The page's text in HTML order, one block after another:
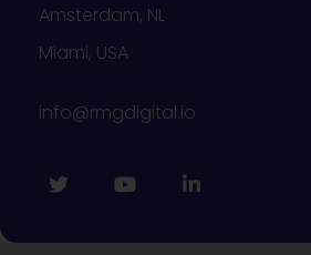
Amsterdam, NL
Miami, USA
info@rmgdigital.io